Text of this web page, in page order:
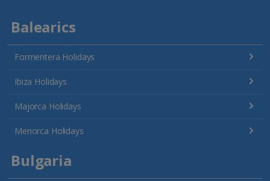
Balearics
Formentera Holidays
Ibiza Holidays
Majorca Holidays
Menorca Holidays
Bulgaria